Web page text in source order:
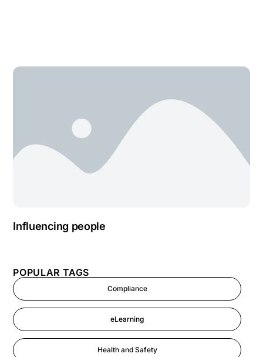
POPULAR TAGS
Compliance
eLearning
Health and Safety
Influencing people